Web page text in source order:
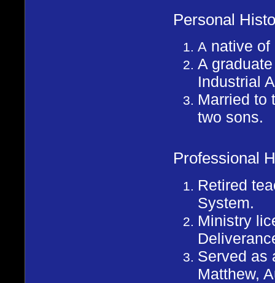
Personal
A native of
A
Industrial
Married to
two sons.
Professional
Retired
System.
Ministry
Served as
Matthew,